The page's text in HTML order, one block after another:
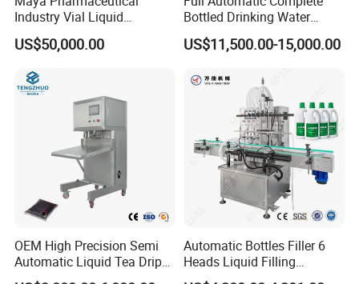
Industry Vial Liquid
Washing Filling Stoppering
Capping Machine Vial Bottle
Sterile Isolation System
US$50,000.00
Bottled Drinking Water
Production Line Mineral
Water Filling Machine
US$11,500.00-15,000.00
OEM High Precision Semi
Automatic Liquid Tea Drip
Coffee Bag Filling Machine
Automatic Bottles Filler 6
Heads Liquid Filling
Machine.